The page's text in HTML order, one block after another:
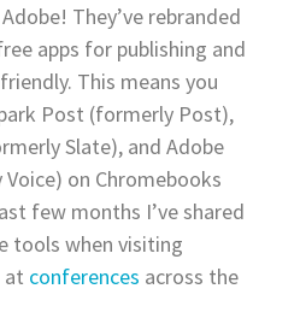
They’ve rebranded
apps for publishing and
This means you
Post (formerly Post),
Slate), and Adobe
on Chromebooks
few months I’ve shared
tools when visiting
at conferences across the